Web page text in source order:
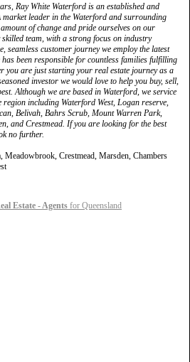
Ray White Waterford is an established and
leader in the Waterford and surrounding
of change and pride ourselves on our
team, with a strong focus on industry
seamless customer journey we employ the latest
been responsible for countless families fulfilling
you are just starting your real estate journey as a
investor we would love to help you buy, sell,
Although we are based in Waterford, we service
including Waterford West, Logan reserve,
Belivah, Bahrs Scrub, Mount Warren Park,
and Crestmead. If you are looking for the best
no further.
Meadowbrook, Crestmead, Marsden, Chambers
Estate - Agents for Queensland